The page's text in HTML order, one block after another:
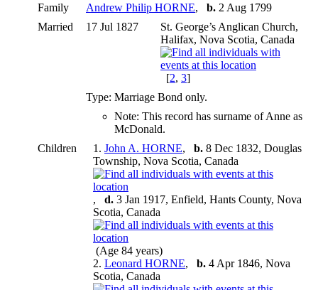
Family Andrew Philip HORNE, b. 2 Aug 1799
Married
17 Jul 1827
St. George’s Anglican Church,
Halifax, Nova Scotia, Canada
[2, 3]
Type: Marriage Bond only.
Note: This record has surname of Anne as
McDonald.
Children
1. John A. HORNE, b. 8 Dec 1832, Douglas
Township, Nova Scotia, Canada
, d. 3 Jan 1917, Enfield, Hants County, Nova
Scotia, Canada
(Age 84 years)
2. Leonard HORNE, b. 4 Apr 1846, Nova
Scotia, Canada